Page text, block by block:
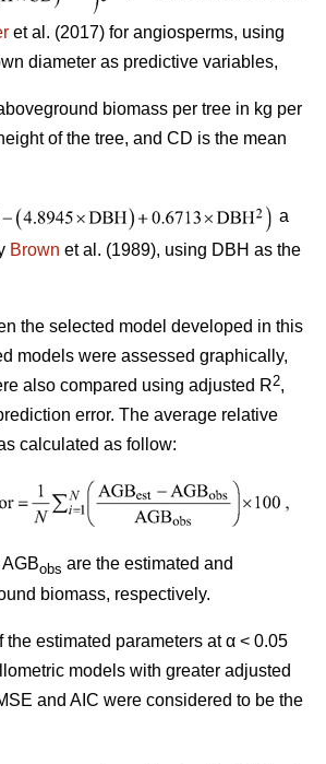
et al. (2017) for angiosperms, using
diameter as predictive variables,
biomass per tree in kg per
of the tree, and CD is the mean
a
Brown et al. (1989), using DBH as the
the selected model developed in this
models were assessed graphically,
also compared using adjusted R2,
error. The average relative
calculated as follow:
obs are the estimated and
biomass, respectively.
estimated parameters at α < 0.05
models with greater adjusted
and AIC were considered to be the